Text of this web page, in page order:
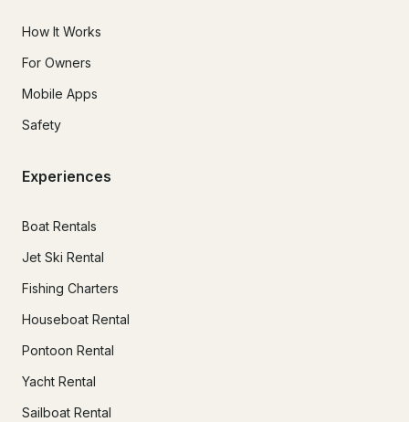
How It Works
For Owners
Mobile Apps
Safety
Experiences
Boat Rentals
Jet Ski Rental
Fishing Charters
Houseboat Rental
Pontoon Rental
Yacht Rental
Sailboat Rental